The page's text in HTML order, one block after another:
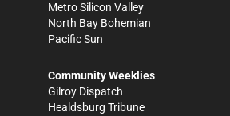
Metro Silicon Valley
North Bay Bohemian
Pacific Sun
Community Weeklies
Gilroy Dispatch
Healdsburg Tribune